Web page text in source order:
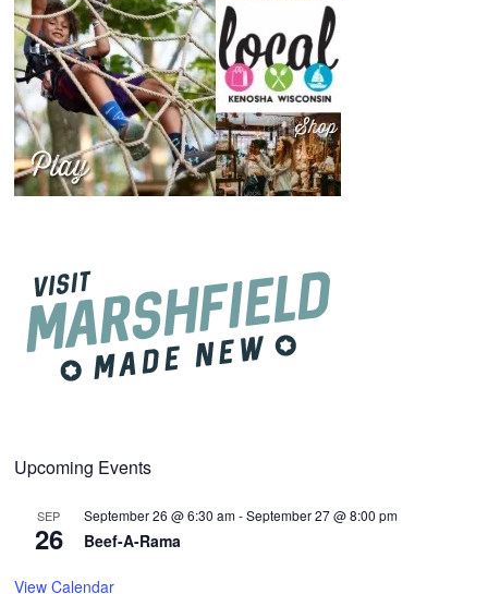
Upcoming Events
SEP
26
September 26 @ 6:30 am-September 27 @ 8:00 pm
Beef-A-Rama
View Calendar